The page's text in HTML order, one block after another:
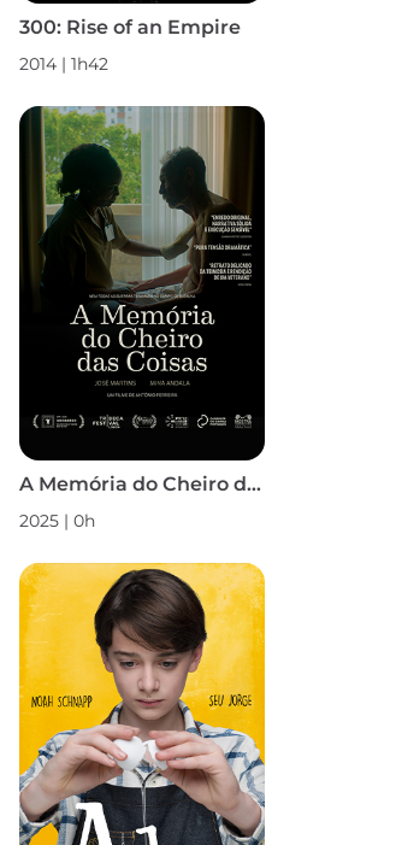
300: Rise of an Empire
2014 | 1h42
A Memória do Cheiro das Coisas
2025 | 0h